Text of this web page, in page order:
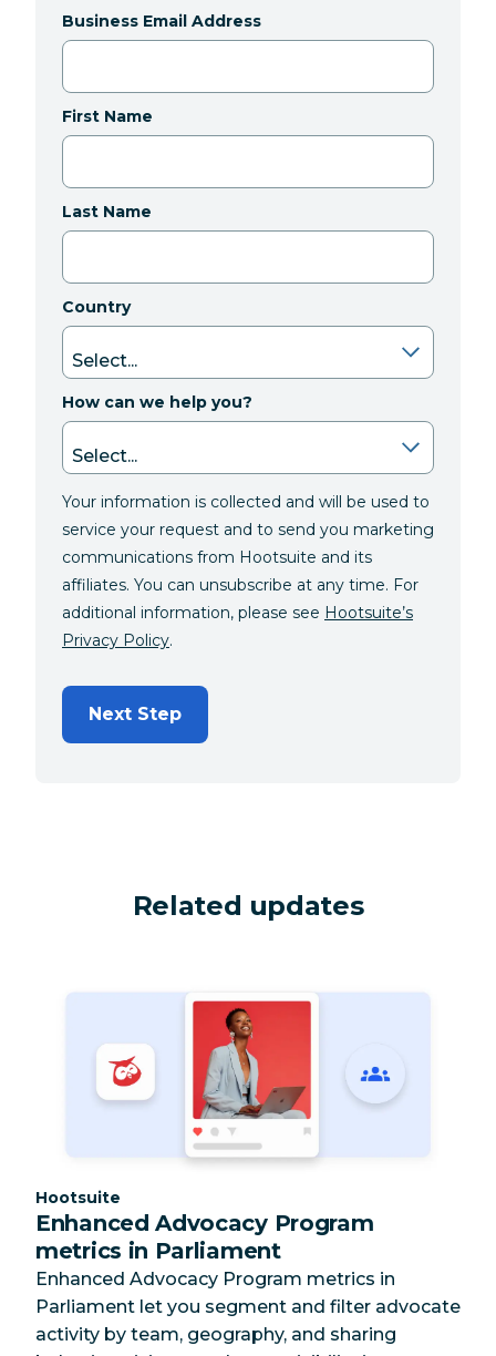
Business Email Address
First Name
Last Name
Country
How can we help you?
Your information is collected and will be used to
service your request and to send you marketing
communications from Hootsuite and its
affiliates. You can unsubscribe at any time. For
additional information, please see Hootsuite’s
Privacy Policy.
Next Step
Related updates
Category:
Hootsuite
Enhanced Advocacy Program
metrics in Parliament
Enhanced Advocacy Program metrics in
Parliament let you segment and filter advocate
activity by team, geography, and sharing